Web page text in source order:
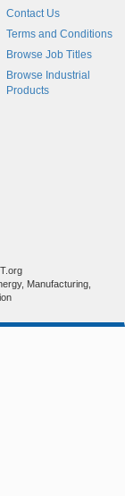
Contact Us
Terms and Conditions
Browse Job Titles
Browse Industrial
Products
Manufacturing,